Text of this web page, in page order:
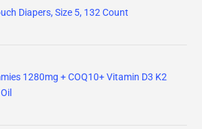
Diapers, Size 5, 132 Count
1280mg + COQ10+ Vitamin D3 K2